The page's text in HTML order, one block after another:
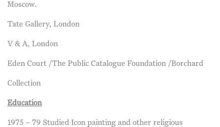
Moscow.
Tate Gallery, London
V & A, London
Eden Court /The Public Catalogue Foundation /Borchard
Collection
Education
1975 – 79 Studied Icon painting and other religious